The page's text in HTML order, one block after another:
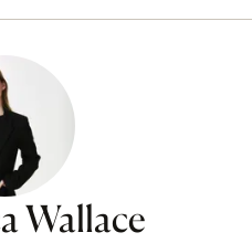
Wallace